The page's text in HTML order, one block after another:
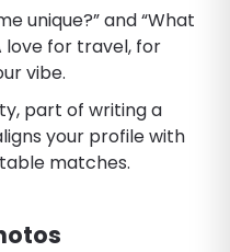
unique?” and “What
love for travel, for
vibe.
part of writing a
your profile with
matches.